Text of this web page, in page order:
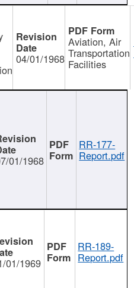
04/01/1968
Aviation, Air
Transportation
Facilities
01/1968
RR-177-
Report.pdf
01/1969
RR-189-
Report.pdf